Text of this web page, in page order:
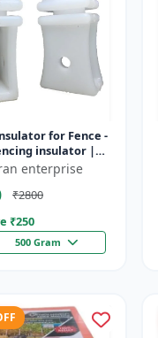
for Fence -
insulator |
| Fencing
| Agricult...
enterprise
₹2800
₹250
500 Gram